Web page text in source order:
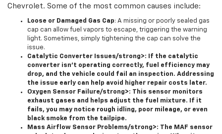
Chevrolet. Some of the most common causes include:
Loose or Damaged Gas Cap: A missing or poorly sealed gas
cap can allow fuel vapors to escape, triggering the warning
light. Sometimes, simply tightening the cap can solve the
issue.
Catalytic Converter Issues/strong>: If the catalytic
converter isn’t operating correctly, fuel efficiency may
drop, and the vehicle could fail an inspection. Addressing
the issue early can help avoid higher repair costs later.
Oxygen Sensor Failure/strong>: This sensor monitors
exhaust gases and helps adjust the fuel mixture. If it
fails, you may notice rough idling, poor mileage, or even
black smoke from the tailpipe.
Mass Airflow Sensor Problems/strong>: The MAF sensor